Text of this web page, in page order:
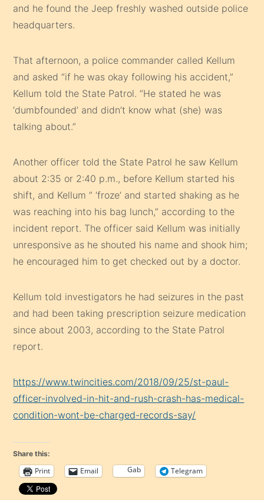
and he found the Jeep freshly washed outside police
headquarters.
That afternoon, a police commander called Kellum
and asked “if he was okay following his accident,”
Kellum told the State Patrol. “He stated he was
‘dumbfounded’ and didn’t know what (she) was
talking about.”
Another officer told the State Patrol he saw Kellum
about 2:35 or 2:40 p.m., before Kellum started his
shift, and Kellum ” ‘froze’ and started shaking as he
was reaching into his bag lunch,” according to the
incident report. The officer said Kellum was initially
unresponsive as he shouted his name and shook him;
he encouraged him to get checked out by a doctor.
Kellum told investigators he had seizures in the past
and had been taking prescription seizure medication
since about 2003, according to the State Patrol
report.
https://www.twincities.com/2018/09/25/st-paul-
officer-involved-in-hit-and-rush-crash-has-medical-
condition-wont-be-charged-records-say/
Share this:
Print Email Gab Telegram